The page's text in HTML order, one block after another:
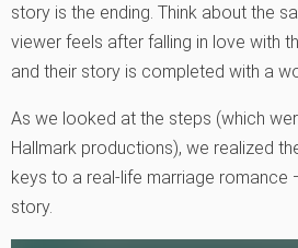
story is the ending. Think about the
viewer feels after falling in love with
and their story is completed with a
As we looked at the steps (which
Hallmark productions), we realized
keys to a real-life marriage romance
story.